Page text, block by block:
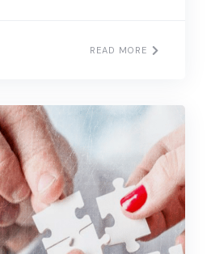
READ MORE